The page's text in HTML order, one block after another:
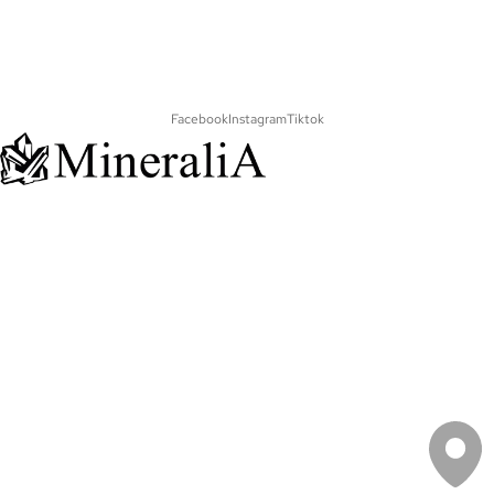
FacebookInstagramTiktok